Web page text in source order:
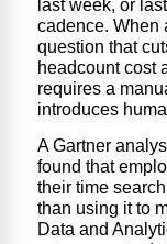
last week, or
cadence. When
question that
headcount cost
requires a
introduces
A Gartner
found that
their time
than using it to
Data and